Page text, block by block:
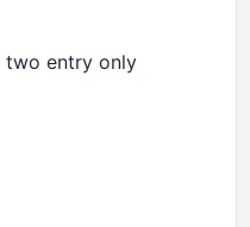
entry only